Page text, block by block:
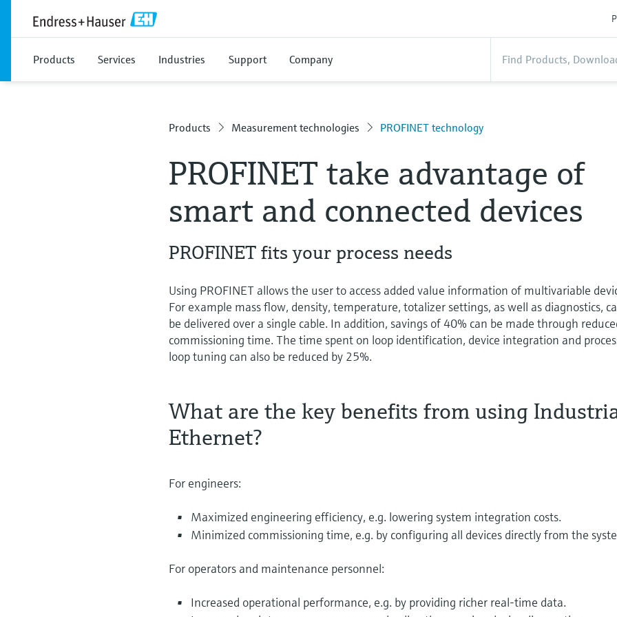
Products Services Industries Support Company
Products Measurement technologies PROFINET technology
PROFINET take advantage of
smart and connected devices
PROFINET fits your process needs
Using PROFINET allows the user to access added value information of multivariable
For example mass flow, density, temperature, totalizer settings, as well as diagnostics,
be delivered over a single cable. In addition, savings of 40% can be made through
commissioning time. The time spent on loop identification, device integration and
loop tuning can also be reduced by 25%.
What are the key benefits from using
Ethernet?
For engineers:
Maximized engineering efficiency, e.g. lowering system integration costs.
Minimized commissioning time, e.g. by configuring all devices directly from the
For operators and maintenance personnel:
Increased operational performance, e.g. by providing richer real-time data.